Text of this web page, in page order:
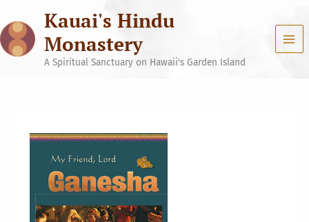
content
Kauai's Hindu
Monastery
A Spiritual Sanctuary on Hawaii's Garden Island